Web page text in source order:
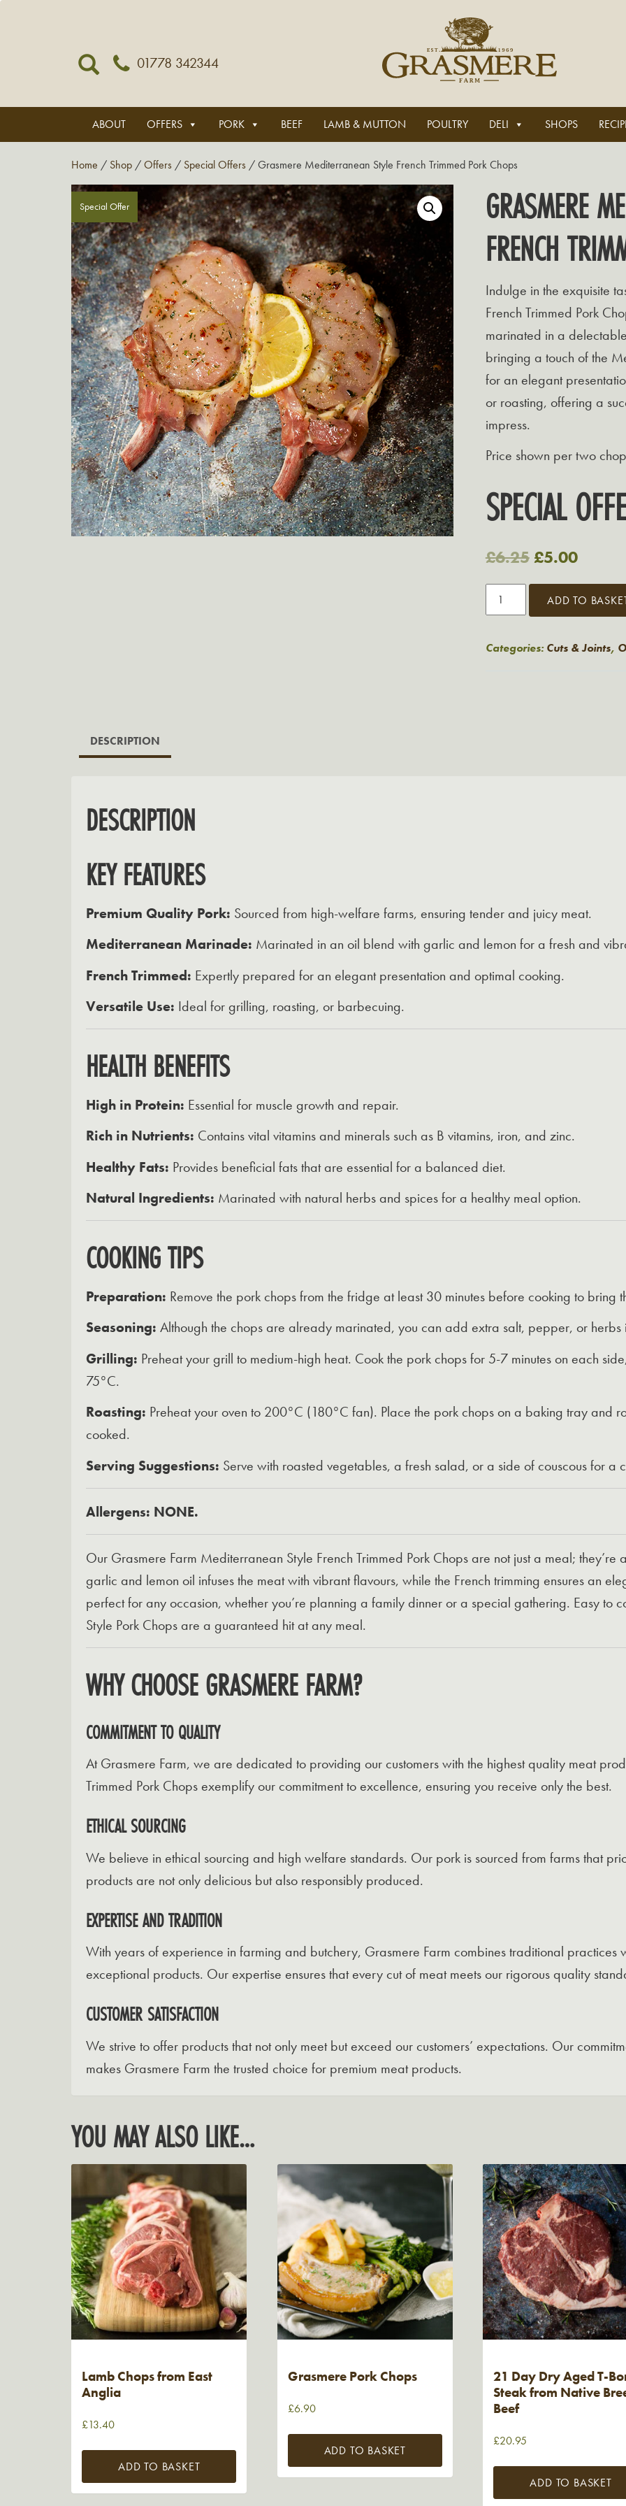
01778 342344
ABOUT OFFERS PORK BEEF LAMB & MUTTON POULTRY DELI SHOPS
Home / Shop /Offers / Special Offers / Grasmere Mediterranean Style French Trimmed Pork Chops
Special Offer
GRASMERE
FRENCH
Indulge in the exquisite
French Trimmed Pork
marinated in a
bringing a touch of the
for an elegant
or roasting, offering a
impress.
Price shown per two
SPECIAL
£6.25Original
price
was:
£5.00Current
price
is:
Grasmere
French
ADD TO
Categories: Cuts & Joints,
DESCRIPTION
DESCRIPTION
KEY FEATURES
Premium Quality Pork: Sourced from high-welfare farms, ensuring tender and juicy meat.
Mediterranean Marinade: Marinated in an oil blend with garlic and lemon for a fresh and
French Trimmed: Expertly prepared for an elegant presentation and optimal cooking.
Versatile Use: Ideal for grilling, roasting, or barbecuing.
HEALTH BENEFITS
High in Protein: Essential for muscle growth and repair.
Rich in Nutrients: Contains vital vitamins and minerals such as B vitamins, iron, and zinc.
Healthy Fats: Provides beneficial fats that are essential for a balanced diet.
Natural Ingredients: Marinated with natural herbs and spices for a healthy meal option.
COOKING TIPS
Preparation: Remove the pork chops from the fridge at least 30 minutes before cooking to bring
Seasoning: Although the chops are already marinated, you can add extra salt, pepper, or herbs
Grilling: Preheat your grill to medium-high heat. Cook the pork chops for 5-7 minutes on each
75°C.
Roasting: Preheat your oven to 200°C (180°C fan). Place the pork chops on a baking tray and
cooked.
Serving Suggestions: Serve with roasted vegetables, a fresh salad, or a side of couscous for a
Allergens: NONE.
Our Grasmere Farm Mediterranean Style French Trimmed Pork Chops are not just a meal;
garlic and lemon oil infuses the meat with vibrant flavours, while the French trimming ensures an
perfect for any occasion, whether you’re planning a family dinner or a special gathering. Easy to
Style Pork Chops are a guaranteed hit at any meal.
WHY CHOOSE GRASMERE FARM?
COMMITMENT TO QUALITY
At Grasmere Farm, we are dedicated to providing our customers with the highest quality meat
Trimmed Pork Chops exemplify our commitment to excellence, ensuring you receive only the best.
ETHICAL SOURCING
We believe in ethical sourcing and high welfare standards. Our pork is sourced from farms that
products are not only delicious but also responsibly produced.
EXPERTISE AND TRADITION
With years of experience in farming and butchery, Grasmere Farm combines traditional practices
exceptional products. Our expertise ensures that every cut of meat meets our rigorous quality
CUSTOMER SATISFACTION
We strive to offer products that not only meet but exceed our customers’ expectations. Our
makes Grasmere Farm the trusted choice for premium meat products.
YOU MAY ALSO LIKE…
Lamb Chops from East
Anglia
£13.40
ADD TO BASKET
Grasmere Pork Chops
£6.90
ADD TO BASKET
21 Day Dry Aged T-
Steak from Native
Beef
£20.95
ADD TO BASKET